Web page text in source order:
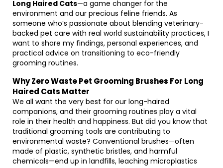
Long Haired Cats—a game changer for the
environment and our precious feline friends. As
someone who’s passionate about blending veterinary-
backed pet care with real world sustainability practices, I
want to share my findings, personal experiences, and
practical advice on transitioning to eco-friendly
grooming routines.
Why Zero Waste Pet Grooming Brushes For Long
Haired Cats Matter
We all want the very best for our long-haired
companions, and their grooming routines play a vital
role in their health and happiness. But did you know that
traditional grooming tools are contributing to
environmental waste? Conventional brushes—often
made of plastic, synthetic bristles, and harmful
chemicals—end up in landfills, leaching microplastics